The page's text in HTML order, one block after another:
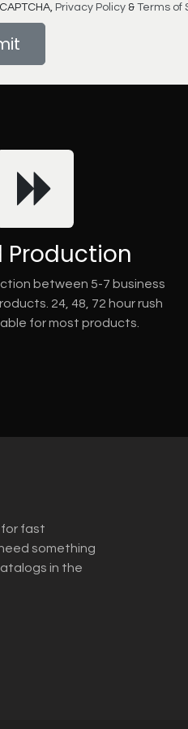
Privacy Policy & Terms of
Production
between 5-7 business
24, 48, 72 hour rush
for most products.
for fast
something
in the